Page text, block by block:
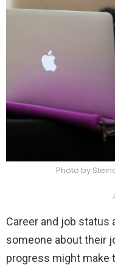
Photo by
Career and job
someone about their
progress might make